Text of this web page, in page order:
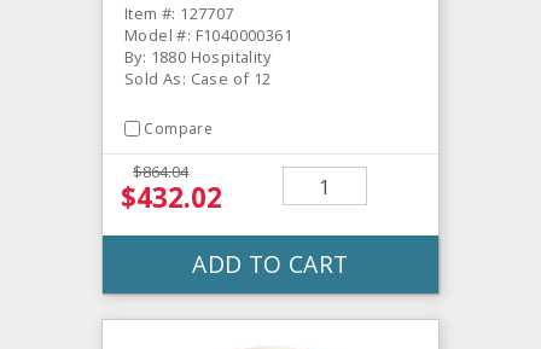
Item #: 127707
Model #: F1040000361
By: 1880 Hospitality
Sold As: Case of 12
Compare
$864.04
$432.02
ADD TO CART